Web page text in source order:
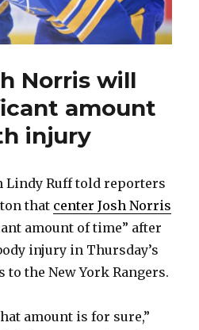
Norris will
amount
injury
Lindy Ruff told reporters
that center Josh Norris
amount of time” after
injury in Thursday’s
the New York Rangers.
amount is for sure,”